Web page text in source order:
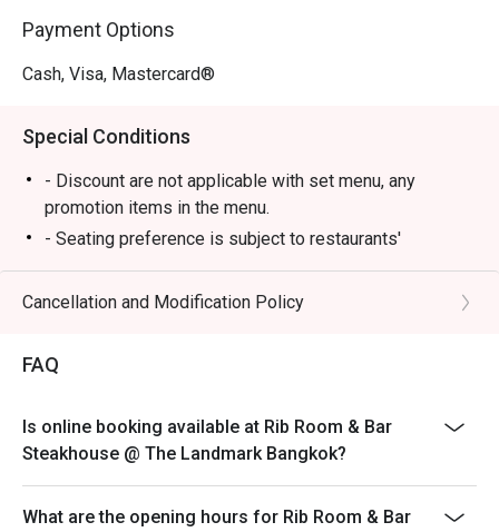
Payment Options
Cash, Visa, Mastercard®
Special Conditions
- Discount are not applicable with set menu, any
promotion items in the menu.
- Seating preference is subject to restaurants'
discretion. The restaurant may ask you to wait during
peak hours.
Cancellation and Modification Policy
FAQ
Is online booking available at Rib Room & Bar
Steakhouse @ The Landmark Bangkok?
What are the opening hours for Rib Room & Bar